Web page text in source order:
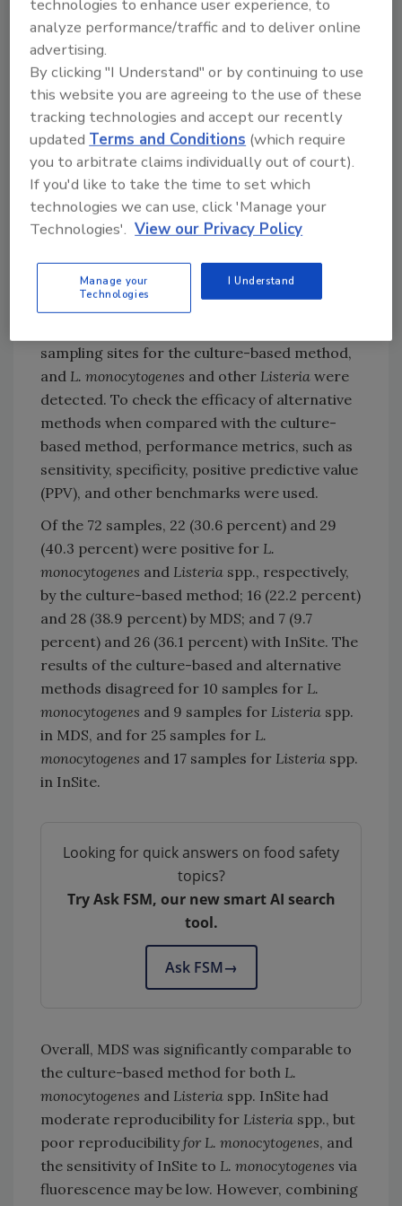
monocytogenes .
For the study, the researchers performed a
combination of culture and alternative
methods (MDS and InSite), and compared the
results. In 2022, environmental samples were
collected from four Japanese food facilities
producing ready-to-eat (RTE) side dishes (also
known as Souzai in Japanese) and processed
meat products. A total of 72 samples were
collected.
The culture-based method conducted by the
researchers was done according to ISO
sampling sites for the culture-based method,
and L. monocytogenes and other Listeria were
detected. To check the efficacy of alternative
methods when compared with the culture-
based method, performance metrics, such as
sensitivity, specificity, positive predictive value
(PPV), and other benchmarks were used.
Of the 72 samples, 22 (30.6 percent) and 29
(40.3 percent) were positive for L.
monocytogenes and Listeria spp., respectively,
by the culture-based method; 16 (22.2 percent)
and 28 (38.9 percent) by MDS; and 7 (9.7
percent) and 26 (36.1 percent) with InSite. The
results of the culture-based and alternative
methods disagreed for 10 samples for L.
monocytogenes and 9 samples for Listeria spp.
in MDS, and for 25 samples for L.
monocytogenes and 17 samples for Listeria spp.
in InSite.
Looking for quick answers on food safety
topics?
Try Ask FSM, our new smart AI search
tool.
Ask FSM→
Overall, MDS was significantly comparable to
the culture-based method for both L.
monocytogenes and Listeria spp. InSite had
moderate reproducibility for Listeria spp., but
poor reproducibilityfor L. monocytogenes, and
the sensitivity of InSite to L. monocytogenes via
fluorescence may be low. However, combining
technologies to enhance user experience, to
analyze performance/traffic and to deliver online
advertising.
By clicking "I Understand" or by continuing to use
this website you are agreeing to the use of these
tracking technologies and accept our recently
updatedTerms and Conditions (which require
you to arbitrate claims individually out of court).
If you'd like to take the time to set which
technologies we can use, click 'Manage your
Technologies'. View our Privacy Policy
Manage your
Technologies
I Understand